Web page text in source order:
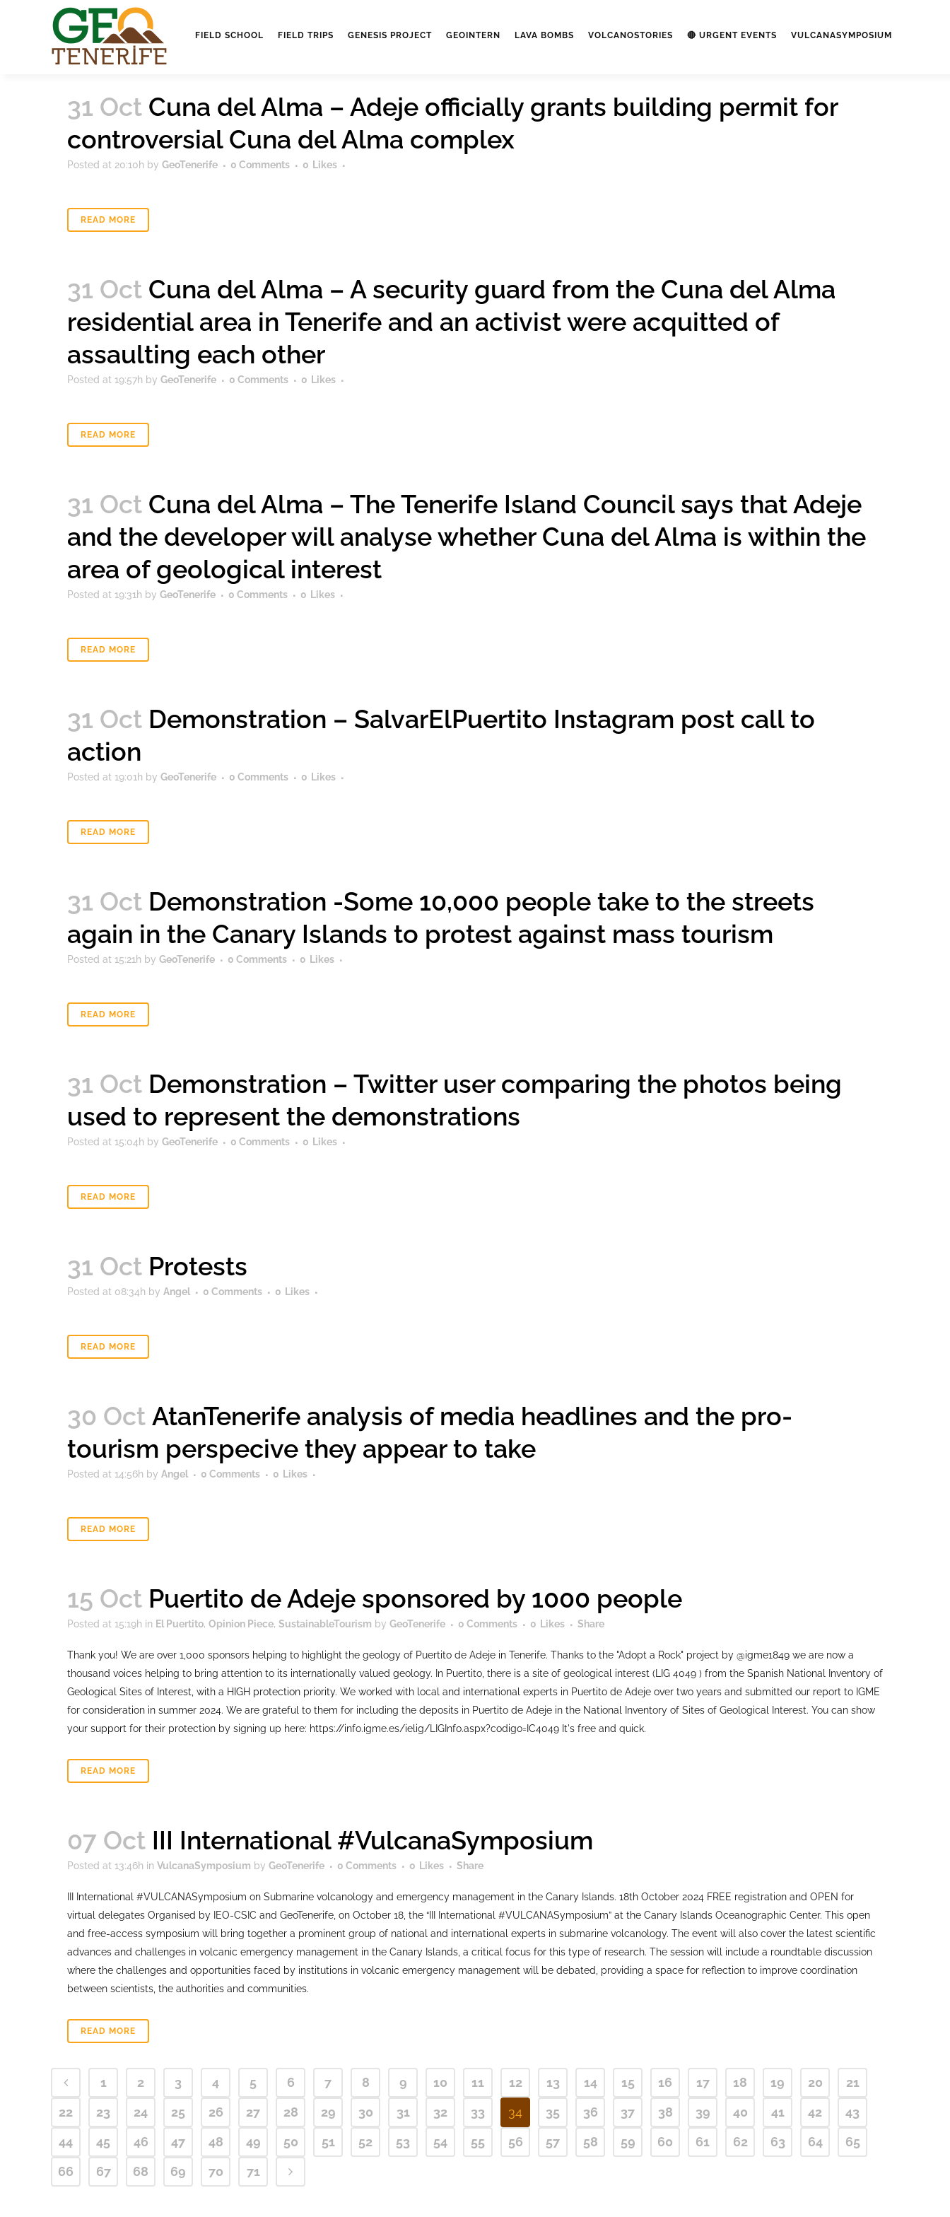
FIELD SCHOOL FIELD TRIPS GENESIS PROJECT GEOINTERN LAVA BOMBS VOLCANOSTORIES 🔴 URGENT EVENTS VULCANASYMPOSIUM
31 Oct Cuna del Alma – Adeje officially grants building permit for
controversial Cuna del Alma complex
Posted at 20:10h by GeoTenerife 0 Comments 0 Likes
READ MORE
31 Oct Cuna del Alma – A security guard from the Cuna del Alma
residential area in Tenerife and an activist were acquitted of
assaulting each other
Posted at 19:57h by GeoTenerife 0 Comments 0 Likes
READ MORE
31 Oct Cuna del Alma – The Tenerife Island Council says that Adeje
and the developer will analyse whether Cuna del Alma is within the
area of ​​geological interest
Posted at 19:31h by GeoTenerife 0 Comments 0 Likes
READ MORE
31 Oct Demonstration – SalvarElPuertito Instagram post call to
action
Posted at 19:01h by GeoTenerife 0 Comments 0 Likes
READ MORE
31 Oct Demonstration -Some 10,000 people take to the streets
again in the Canary Islands to protest against mass tourism
Posted at 15:21h by GeoTenerife 0 Comments 0 Likes
READ MORE
31 Oct Demonstration – Twitter user comparing the photos being
used to represent the demonstrations
Posted at 15:04h by GeoTenerife 0 Comments 0 Likes
READ MORE
31 Oct Protests
Posted at 08:34h by Angel 0 Comments 0 Likes
READ MORE
30 Oct AtanTenerife analysis of media headlines and the pro-
tourism perspecive they appear to take
Posted at 14:56h by Angel 0 Comments 0 Likes
READ MORE
15 Oct Puertito de Adeje sponsored by 1000 people
Posted at 15:19h in El Puertito, Opinion Piece, SustainableTourism by GeoTenerife 0 Comments 0 Likes Share
Thank you! We are over 1,000 sponsors helping to highlight the geology of Puertito de Adeje in Tenerife. Thanks to the "Adopt a Rock" project by @igme1849 we are now a
thousand voices helping to bring attention to its internationally valued geology. In Puertito, there is a site of geological interest (LIG 4049 ) from the Spanish National Inventory of
Geological Sites of Interest, with a HIGH protection priority. We worked with local and international experts in Puertito de Adeje over two years and submitted our report to IGME
for consideration in summer 2024. We are grateful to them for including the deposits in Puertito de Adeje in the National Inventory of Sites of Geological Interest. You can show
your support for their protection by signing up here: https://info.igme.es/ielig/LIGInfo.aspx?codigo=IC4049 It's free and quick.
READ MORE
07 Oct III International #VulcanaSymposium
Posted at 13:46h in VulcanaSymposium by GeoTenerife 0 Comments 0 Likes Share
III International #VULCANASymposium on Submarine volcanology and emergency management in the Canary Islands. 18th October 2024 FREE registration and OPEN for
virtual delegates Organised by IEO-CSIC and GeoTenerife, on October 18, the “III International #VULCANASymposium” at the Canary Islands Oceanographic Center. This open
and free-access symposium will bring together a prominent group of national and international experts in submarine volcanology. The event will also cover the latest scientific
advances and challenges in volcanic emergency management in the Canary Islands, a critical focus for this type of research. The session will include a roundtable discussion
where the challenges and opportunities faced by institutions in volcanic emergency management will be debated, providing a space for reflection to improve coordination
between scientists, the authorities and communities.
READ MORE
1 2 3 4 5 6 7 8 9 10 11 12 13 14 15 16 17 18 19 20
21
22
23 24 25 26 27 28 29 30 31 32 33 34 35 36 37 38 39 40 41 42
43
44
45 46 47 48 49 50 51 52 53 54 55 56 57 58 59 60 61 62 63 64
65
66
67 68 69 70 71